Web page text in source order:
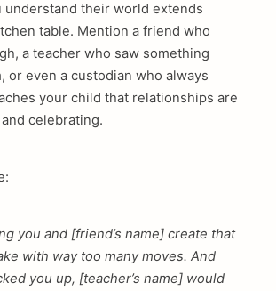
understand their world extends
table. Mention a friend who
a teacher who saw something
or even a custodian who always
your child that relationships are
celebrating.
you and [friend’s name] create that
with way too many moves. And
you up, [teacher’s name] would